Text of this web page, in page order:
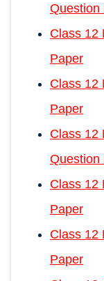
Question
Class 12
Paper
Class 12
Paper
Class 12
Question
Class 12
Paper
Class 12
Paper